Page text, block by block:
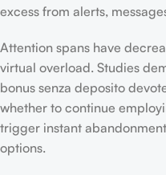
excess from alerts,
Attention spans have
virtual overload. Studies
bonus senza deposito
whether to continue
trigger instant
options.